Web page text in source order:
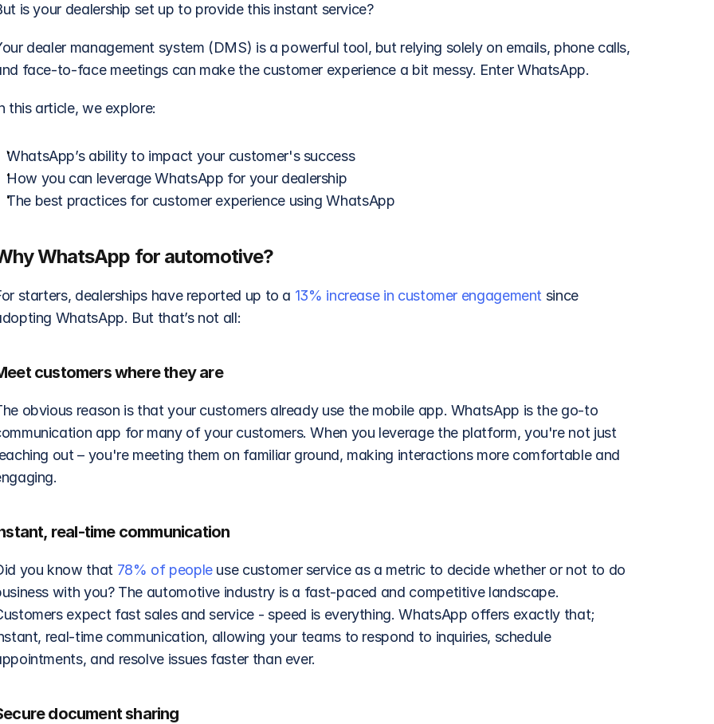
is your dealership set up to provide this instant service?
dealer management system (DMS) is a powerful tool, but relying solely on emails, phone calls,
face-to-face meetings can make the customer experience a bit messy. Enter WhatsApp.
this article, we explore:
WhatsApp’s ability to impact your customer's success
How you can leverage WhatsApp for your dealership
The best practices for customer experience using WhatsApp
WhatsApp for automotive?
starters, dealerships have reported up to a 13% increase in customer engagement since
WhatsApp. But that’s not all:
customers where they are
obvious reason is that your customers already use the mobile app. WhatsApp is the go-to
app for many of your customers. When you leverage the platform, you're not just
out – you're meeting them on familiar ground, making interactions more comfortable and
real-time communication
you know that 78% of people use customer service as a metric to decide whether or not to do
with you? The automotive industry is a fast-paced and competitive landscape.
expect fast sales and service - speed is everything. WhatsApp offers exactly that;
real-time communication, allowing your teams to respond to inquiries, schedule
and resolve issues faster than ever.
document sharing